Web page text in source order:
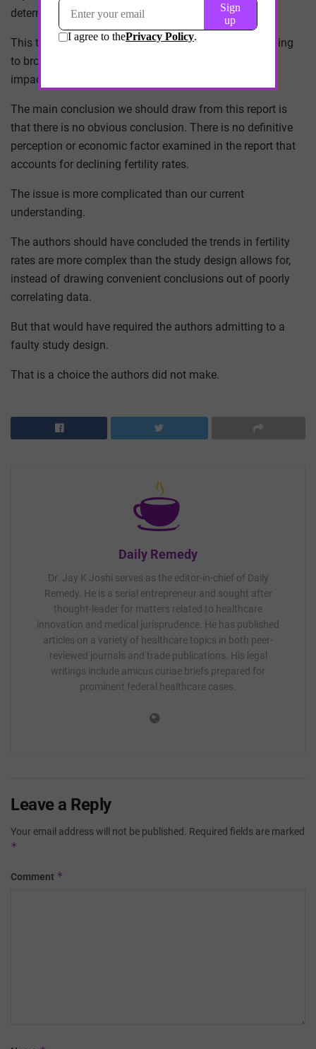
determining factor.
This type of analysis is both lazy and dangerous, leading
to broad generalizations that do not reflect the actual
impact of societal changes on fertility rates.
The main conclusion we should draw from this report is
that there is no obvious conclusion. There is no definitive
perception or economic factor examined in the report that
accounts for declining fertility rates.
The issue is more complicated than our current
understanding.
The authors should have concluded the trends in fertility
rates are more complex than the study design allows for,
instead of drawing convenient conclusions out of poorly
correlating data.
But that would have required the authors admitting to a
faulty study design.
That is a choice the authors did not make.
Daily Remedy
Dr. Jay K Joshi serves as the editor-in-chief of Daily
Remedy. He is a serial entrepreneur and sought after
thought-leader for matters related to healthcare
innovation and medical jurisprudence. He has published
articles on a variety of healthcare topics in both peer-
reviewed journals and trade publications. His legal
writings include amicus curiae briefs prepared for
prominent federal healthcare cases.
Leave a Reply
Your email address will not be published. Required fields are marked
*
Comment *